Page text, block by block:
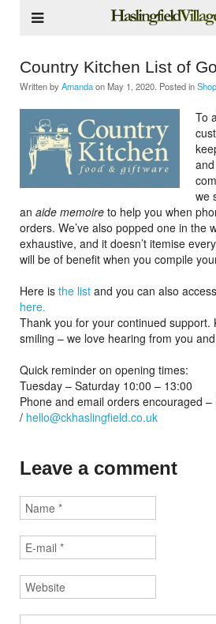
Country Kitchen List of
Written by AmandaonMay 1, 2020 . Posted in
To
we
an aide memoire to help you when
orders. We’ve also popped one in the
exhaustive, and it doesn’t itemise
will be of benefit when you compile
Here is the list and you can also
here.
Thank you for your continued support.
smiling – we love hearing from you
Quick reminder on opening times:
Tuesday – Saturday 10:00 – 13:00
Phone and email orders encouraged
/ hello@ckhaslingfield.co.uk
Leave a comment